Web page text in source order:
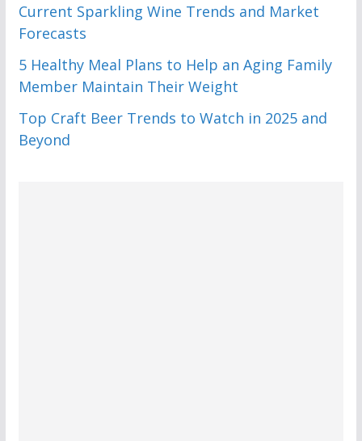
Current Sparkling Wine Trends and Market
Forecasts
5 Healthy Meal Plans to Help an Aging Family
Member Maintain Their Weight
Top Craft Beer Trends to Watch in 2025 and
Beyond